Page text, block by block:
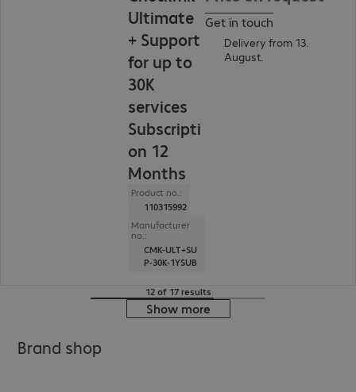
Ultimate
+ Support
for up to
30K
services
Subscripti
on 12
Months
Product no.:
110315992
Manufacturer
no.:
CMK-ULT+SU
P-30K-1YSUB
Get in touch
Delivery from 13.
August.
12 of 17 results
Show more
Brand shop